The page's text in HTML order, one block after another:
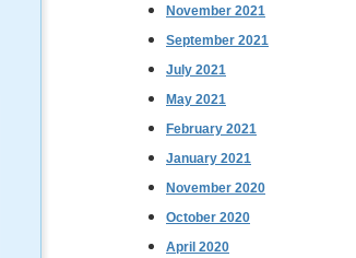
November 2021
September 2021
July 2021
May 2021
February 2021
January 2021
November 2020
October 2020
April 2020